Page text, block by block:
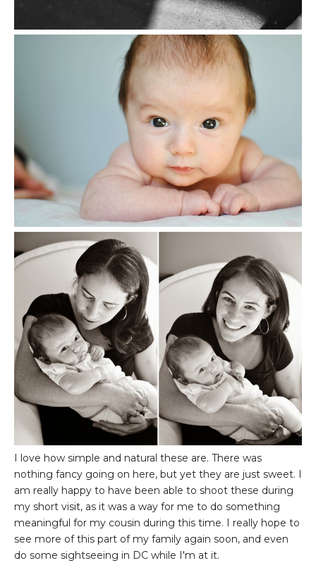
I love how simple and natural these are. There was
nothing fancy going on here, but yet they are just sweet. I
am really happy to have been able to shoot these during
my short visit, as it was a way for me to do something
meaningful for my cousin during this time. I really hope to
see more of this part of my family again soon, and even
do some sightseeing in DC while I'm at it.